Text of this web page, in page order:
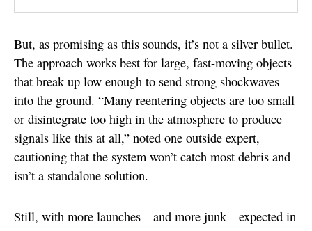
But, as promising as this sounds, it’s not a silver bullet.
The approach works best for large, fast-moving objects
that break up low enough to send strong shockwaves
into the ground. “Many reentering objects are too small
or disintegrate too high in the atmosphere to produce
signals like this at all,” noted one outside expert,
cautioning that the system won’t catch most debris and
isn’t a standalone solution.
Still, with more launches—and more junk—expected in